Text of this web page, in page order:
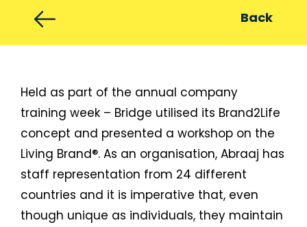
Back
Held as part of the annual company
training week – Bridge utilised its Brand2Life
concept and presented a workshop on the
Living Brand®. As an organisation, Abraaj has
staff representation from 24 different
countries and it is imperative that, even
though unique as individuals, they maintain